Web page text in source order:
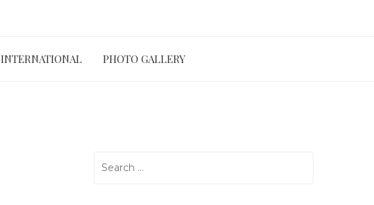
INTERNATIONAL PHOTO GALLERY